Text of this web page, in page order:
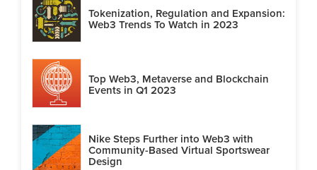
Tokenization, Regulation and Expansion:
Web3 Trends To Watch in 2023
Top Web3, Metaverse and Blockchain
Events in Q1 2023
Nike Steps Further into Web3 with
Community-Based Virtual Sportswear
Design